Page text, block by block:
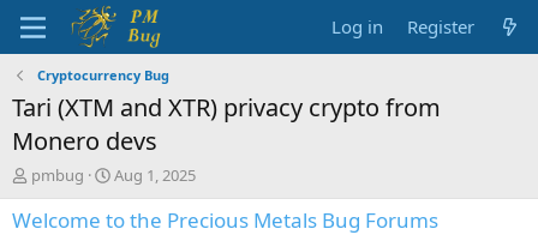
Log in Register
Cryptocurrency Bug
Tari (XTM and XTR) privacy crypto from
Monero devs
T
h
r
pmbug
S
t
a
Aug 1, 2025
Welcome to the Precious Metals Bug Forums